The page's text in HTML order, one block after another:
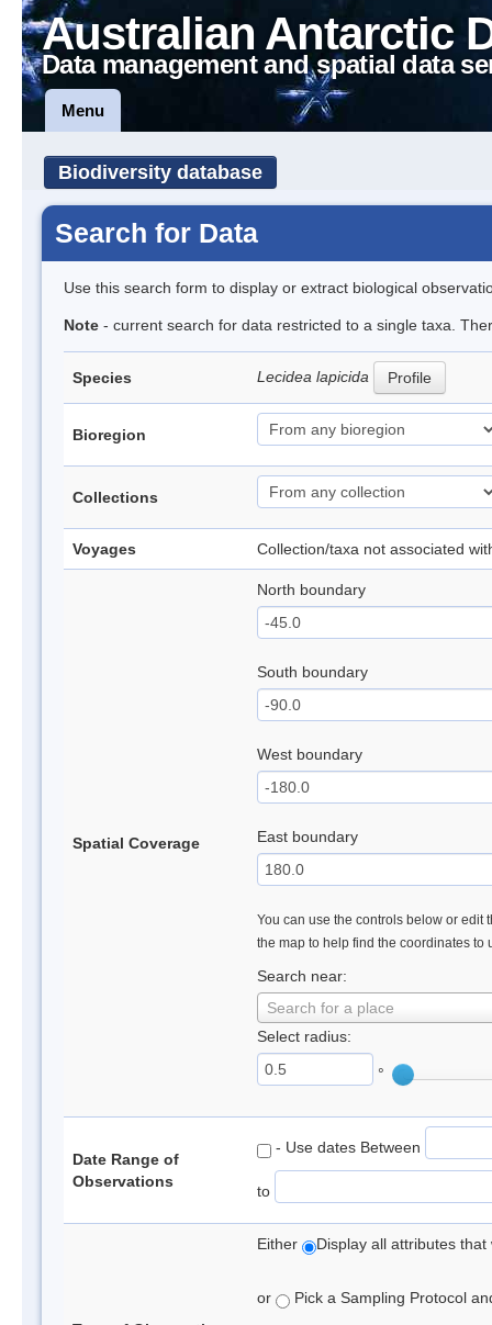
Australian Antarctic
Data management and spatial data
Menu
Biodiversity database
Search for Data
Use this search form to display or extract biological
Note - current search for data restricted to a single taxa.
Species Lecidea lapicida Profile
Bioregion
Collections
Voyages Collection/taxa not associated
Spatial Coverage
North boundary
South boundary
West boundary
East boundary
You can use the controls below or edit
the map to help find the coordinates to
Search near:
Search for a place
Select radius:
°
Date Range of
Observations
- Use dates Between
to
Either Display all attributes
or Pick a Sampling Protocol